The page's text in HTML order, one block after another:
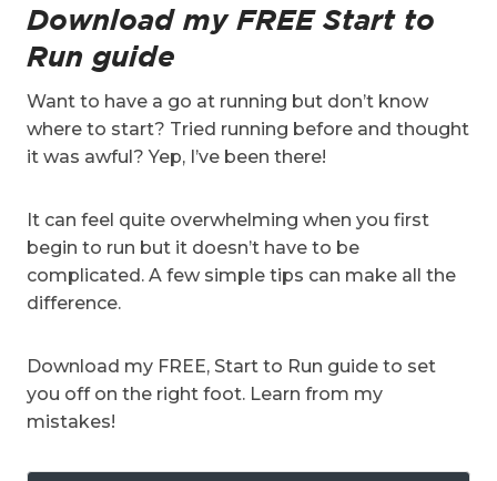
Download my FREE Start to
Run guide
Want to have a go at running but don’t know
where to start? Tried running before and thought
it was awful? Yep, I’ve been there!
It can feel quite overwhelming when you first
begin to run but it doesn’t have to be
complicated. A few simple tips can make all the
difference.
Download my FREE, Start to Run guide to set
you off on the right foot. Learn from my
mistakes!